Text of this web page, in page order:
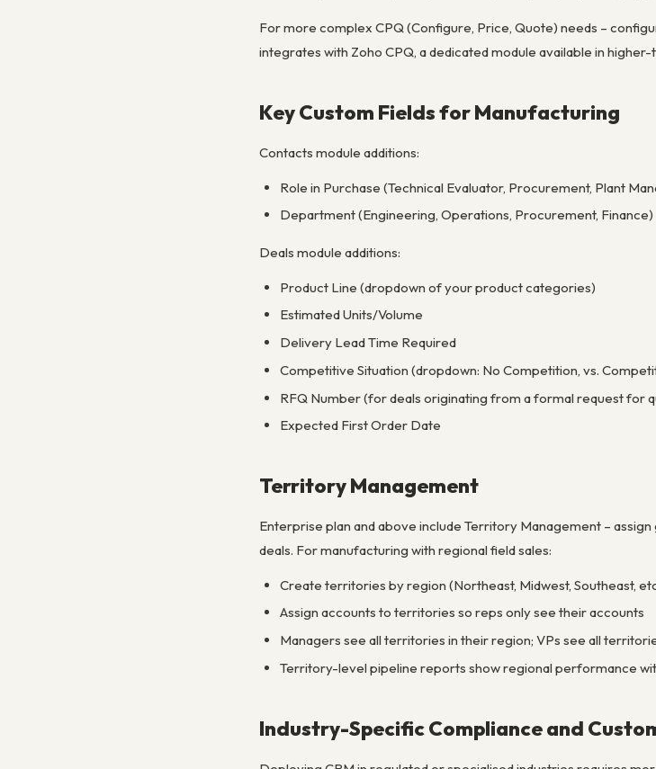
For more complex CPQ (Configure, Price, Quote) needs –
integrates with Zoho CPQ, a dedicated module available in higher-
Key Custom Fields for Manufacturing
Contacts module additions:
Role in Purchase (Technical Evaluator, Procurement, Plant
Department (Engineering, Operations, Procurement, Finance)
Deals module additions:
Product Line (dropdown of your product categories)
Estimated Units/Volume
Delivery Lead Time Required
Competitive Situation (dropdown: No Competition, vs.
RFQ Number (for deals originating from a formal request for
Expected First Order Date
Territory Management
Enterprise plan and above include Territory Management –
deals. For manufacturing with regional field sales:
Create territories by region (Northeast, Midwest, Southeast,
Assign accounts to territories so reps only see their accounts
Managers see all territories in their region; VPs see all
Territory-level pipeline reports show regional performance
Industry-Specific Compliance and